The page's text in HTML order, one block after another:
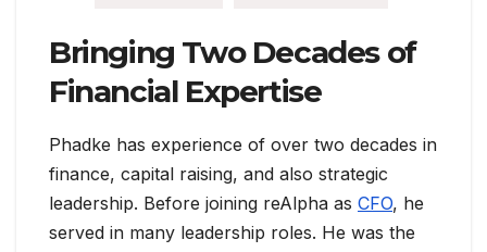
Bringing Two Decades of
Financial Expertise
Phadke has experience of over two decades in
finance, capital raising, and also strategic
leadership. Before joining reAlpha as CFO, he
served in many leadership roles. He was the